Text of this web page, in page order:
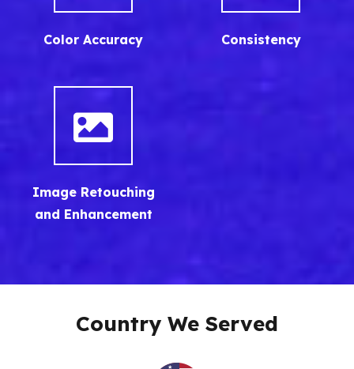
Color Accuracy Consistency
Image Retouching
and Enhancement
Country We Served